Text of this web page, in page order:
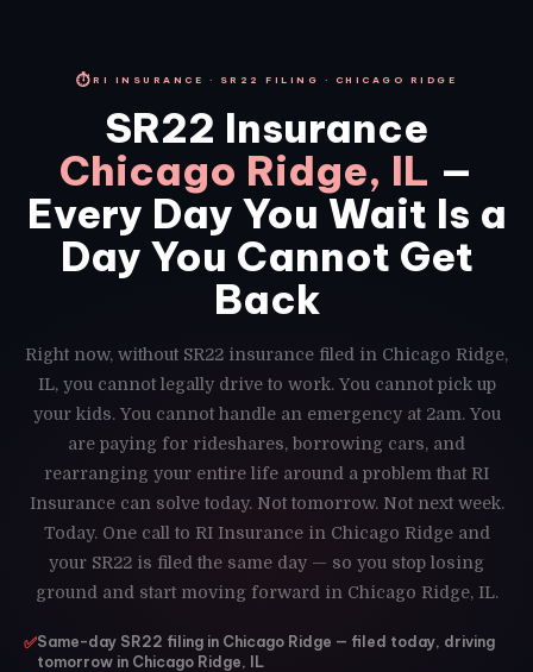
⏱RI INSURANCE · SR22 FILING · CHICAGO RIDGE
SR22 Insurance
Chicago Ridge, IL —
Every Day You Wait Is a
Day You Cannot Get
Back
Right now, without SR22 insurance filed in Chicago Ridge,
IL, you cannot legally drive to work. You cannot pick up
your kids. You cannot handle an emergency at 2am. You
are paying for rideshares, borrowing cars, and
rearranging your entire life around a problem that RI
Insurance can solve today. Not tomorrow. Not next week.
Today. One call to RI Insurance in Chicago Ridge and
your SR22 is filed the same day — so you stop losing
ground and start moving forward in Chicago Ridge, IL.
✅Same-day SR22 filing in Chicago Ridge — filed today, driving
tomorrow in Chicago Ridge, IL